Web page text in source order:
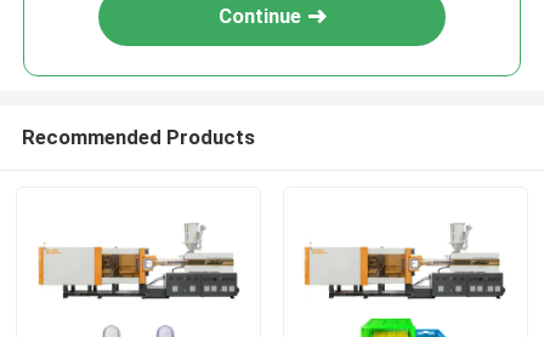
Continue
Recommended Products